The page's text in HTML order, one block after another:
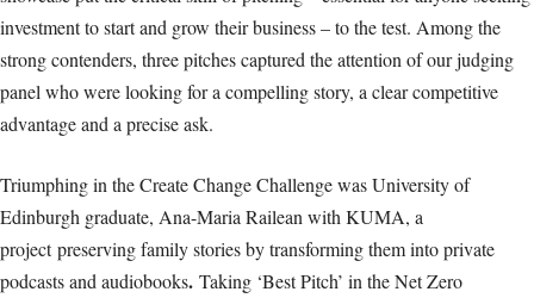
investment to start and grow their business – to the test. Among the
strong contenders, three pitches captured the attention of our judging
panel who were looking for a compelling story, a clear competitive
advantage and a precise ask.
Triumphing in the Create Change Challenge was University of
Edinburgh graduate, Ana-Maria Railean with KUMA, a
project preserving family stories by transforming them into private
podcasts and audiobooks. Taking ‘Best Pitch’ in the Net Zero